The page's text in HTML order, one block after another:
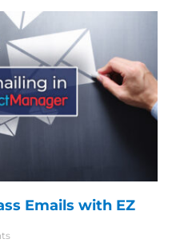
Emails with EZ